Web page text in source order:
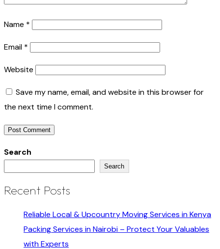
Name *
Email *
Website
Save my name, email, and website in this browser for
the next time I comment.
Search
Search
Recent Posts
Reliable Local & Upcountry Moving Services in Kenya
Packing Services in Nairobi – Protect Your Valuables
with Experts